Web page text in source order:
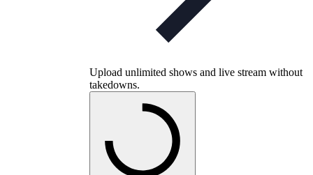
Upload unlimited shows and live stream without
takedowns.